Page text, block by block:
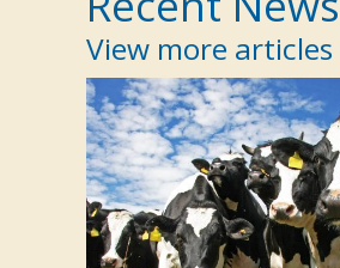
View more articles